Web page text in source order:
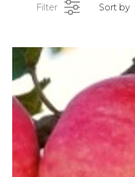
Filter Sort by